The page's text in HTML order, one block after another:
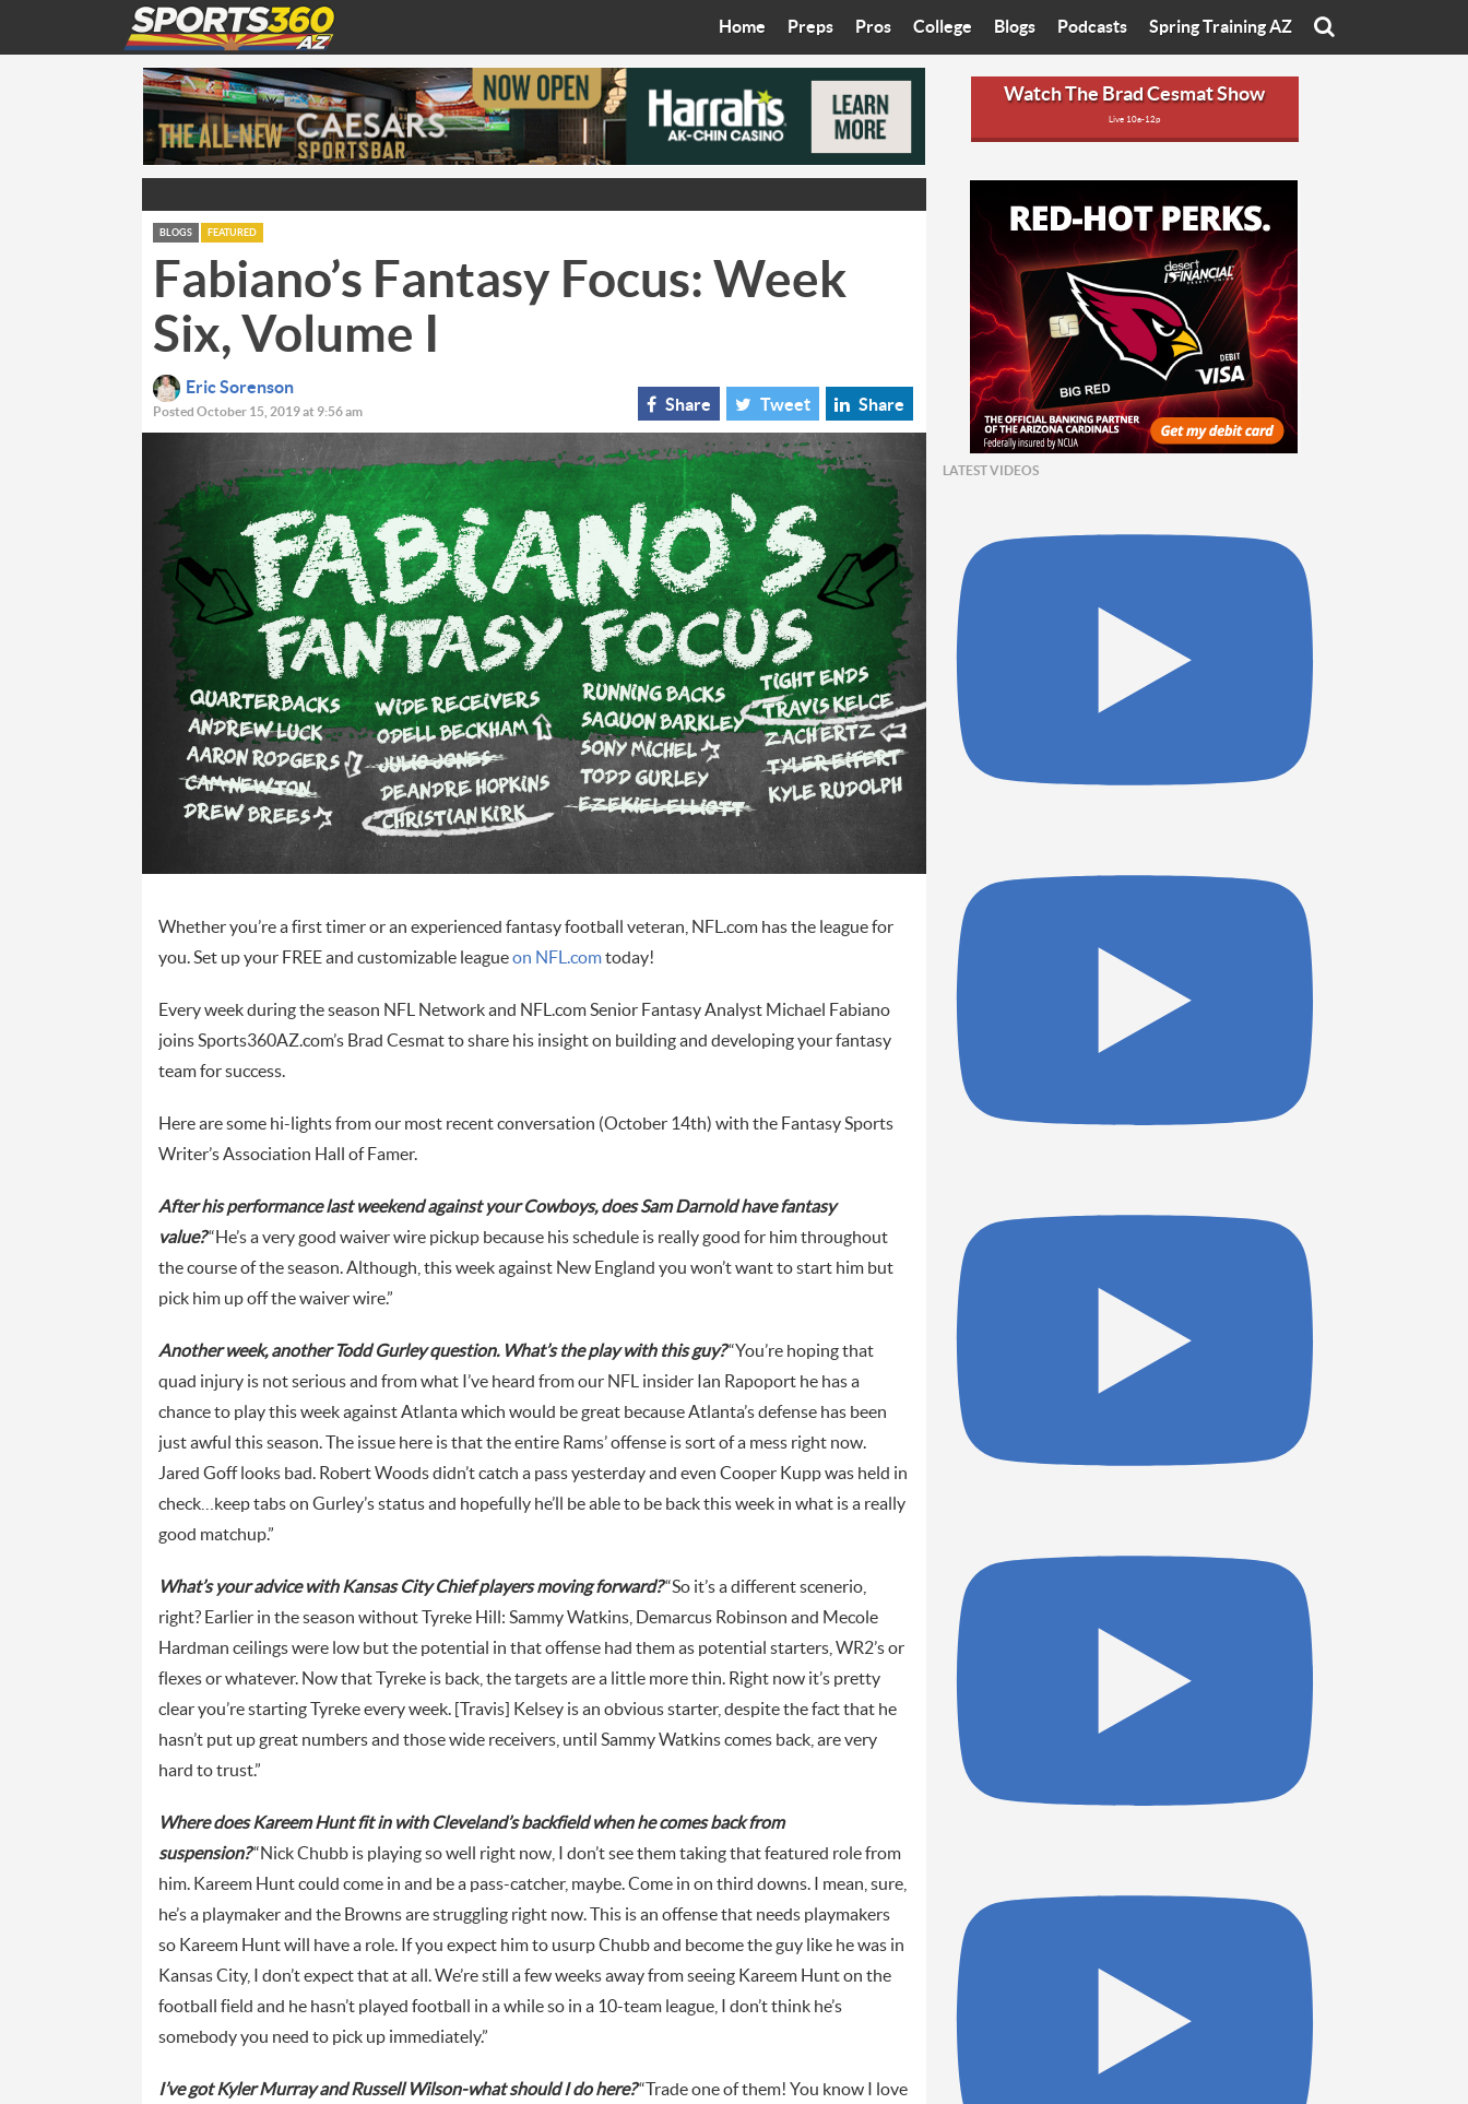
Home Preps
Best in the West
Bleacher Talk
Coop’s Chronicles
Zone Read
Pros
Cardinals
Diamondbacks
Suns
College
Arizona State University
University of Arizona
Grand Canyon University
Northern Arizona University
Arizona Christian University
Ottawa University
Blogs
Starting The Conversation
Women In Sports
Sport of Speed
Sports Cards
Three Dot Thoughts
The Truth
Podcasts Spring Training AZ
Watch The Brad Cesmat Show
Live 10a-12p
BLOGS FEATURED
Fabiano’s Fantasy Focus: Week
Six, Volume I
Eric Sorenson
Posted October 15, 2019 at 9:56 am Share Tweet Share
Whether you’re a first timer or an experienced fantasy football veteran, NFL.com has the league for
you. Set up your FREE and customizable leagueon NFL.comtoday!
Every week during the season NFL Network and NFL.com Senior Fantasy Analyst Michael Fabiano
joins Sports360AZ.com’s Brad Cesmat to share his insight on building and developing your fantasy
team for success.
Here are some hi-lights from our most recent conversation (October 14th) with the Fantasy Sports
Writer’s Association Hall of Famer.
After his performance last weekend against your Cowboys, does Sam Darnold have fantasy
value?“He’s a very good waiver wire pickup because his schedule is really good for him throughout
the course of the season. Although, this week against New England you won’t want to start him but
pick him up off the waiver wire.”
Another week, another Todd Gurley question. What’s the play with this guy?“You’re hoping that
quad injury is not serious and from what I’ve heard from our NFL insider Ian Rapoport he has a
chance to play this week against Atlanta which would be great because Atlanta’s defense has been
just awful this season. The issue here is that the entire Rams’ offense is sort of a mess right now.
Jared Goff looks bad. Robert Woods didn’t catch a pass yesterday and even Cooper Kupp was held in
check…keep tabs on Gurley’s status and hopefully he’ll be able to be back this week in what is a really
good matchup.”
What’s your advice with Kansas City Chief players moving forward?“So it’s a different scenerio,
right? Earlier in the season without Tyreke Hill: Sammy Watkins, Demarcus Robinson and Mecole
Hardman ceilings were low but the potential in that offense had them as potential starters, WR2’s or
flexes or whatever. Now that Tyreke is back, the targets are a little more thin. Right now it’s pretty
clear you’re starting Tyreke every week. [Travis] Kelsey is an obvious starter, despite the fact that he
hasn’t put up great numbers and those wide receivers, until Sammy Watkins comes back, are very
hard to trust.”
Where does Kareem Hunt fit in with Cleveland’s backfield when he comes back from
suspension?“Nick Chubb is playing so well right now, I don’t see them taking that featured role from
him. Kareem Hunt could come in and be a pass-catcher, maybe. Come in on third downs. I mean, sure,
he’s a playmaker and the Browns are struggling right now. This is an offense that needs playmakers
so Kareem Hunt will have a role. If you expect him to usurp Chubb and become the guy like he was in
Kansas City, I don’t expect that at all. We’re still a few weeks away from seeing Kareem Hunt on the
football field and he hasn’t played football in a while so in a 10-team league, I don’t think he’s
somebody you need to pick up immediately.”
I’ve got Kyler Murray and Russell Wilson-what should I do here?“Trade one of them! You know I love
LATEST VIDEOS